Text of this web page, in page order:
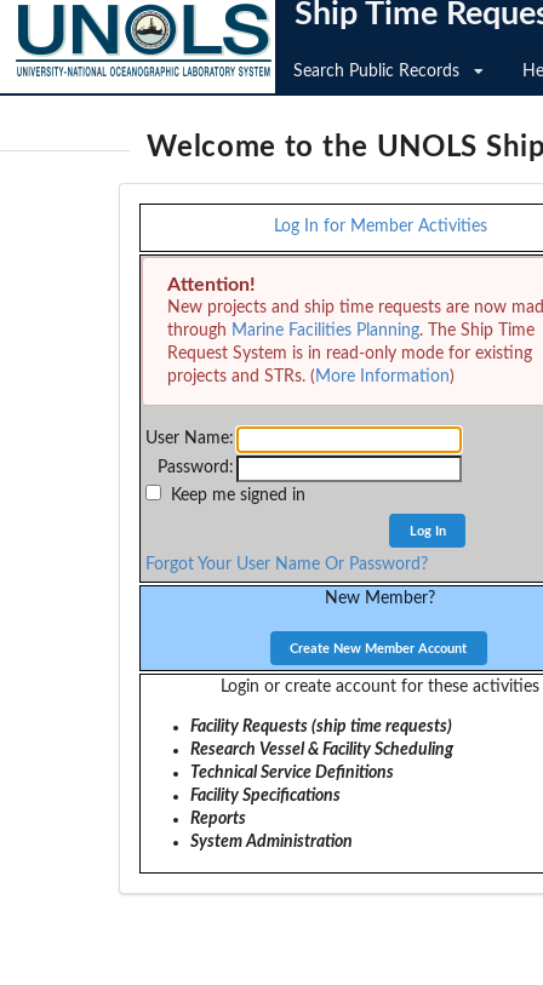
Ship Time
Search Public Records
Welcome to the UNOLS
Log In for Member Activities
Attention!
New projects and ship time requests are now
through Marine Facilities Planning. The Ship Time
Request System is in read-only mode for existing
projects and STRs. ( More Information)
User Name:
Password:
Keep me signed in
Forgot Your User Name Or Password?
New Member?
Login or create account for these activities
Facility Requests (ship time requests)
Research Vessel & Facility Scheduling
Technical Service Definitions
Facility Specifications
Reports
System Administration